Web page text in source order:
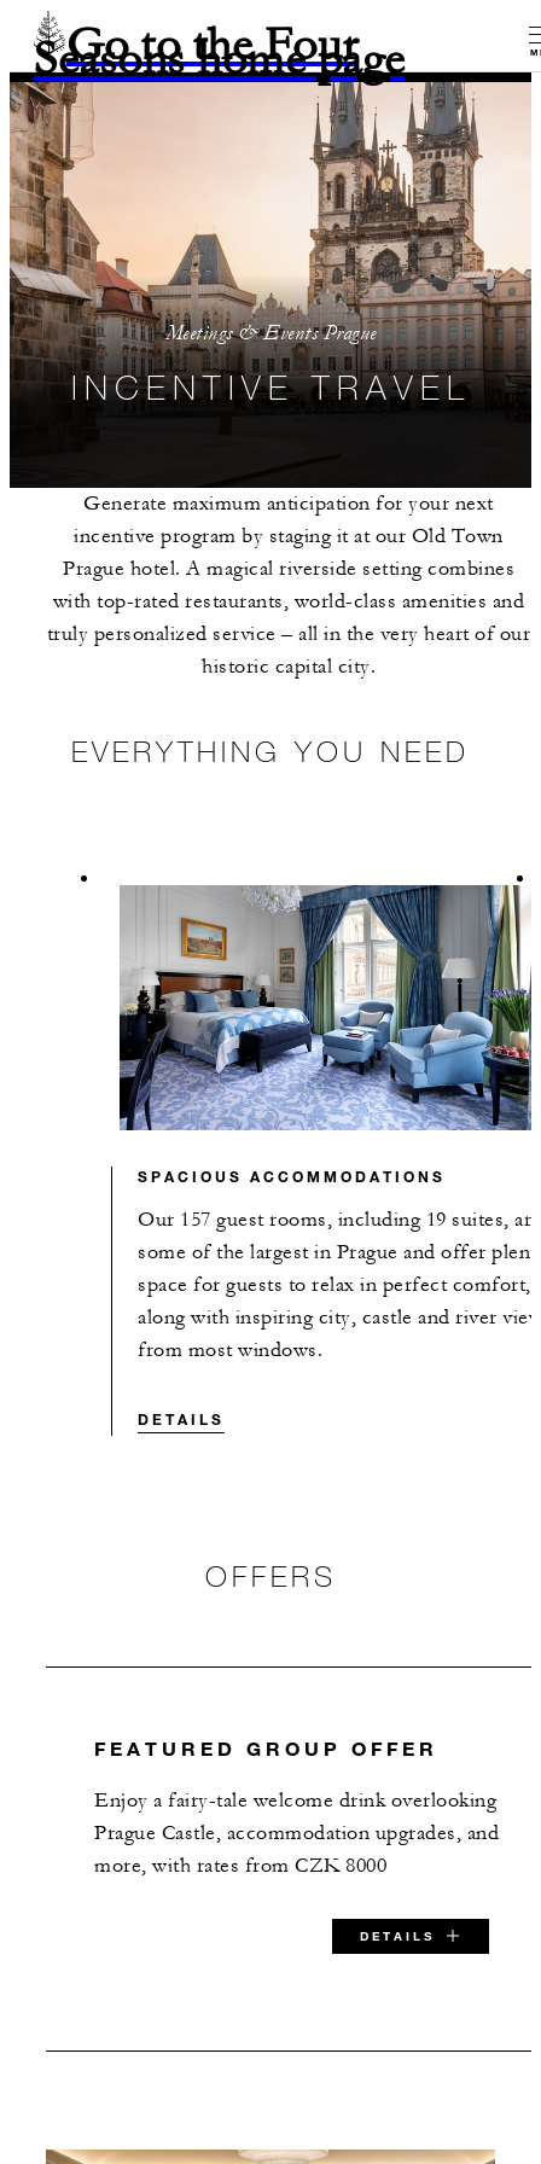
Go to the Four
Seasons home page
Meetings & Events Prague
INCENTIVE TRAVEL
Generate maximum anticipation for your next
incentive program by staging it at our Old Town
Prague hotel. A magical riverside setting combines
with top-rated restaurants, world-class amenities and
truly personalized service – all in the very heart of our
historic capital city.
EVERYTHING YOU NEED
SPACIOUS ACCOMMODATIONS
Our 157 guest rooms, including 19 suites, are
some of the largest in Prague and offer
space for guests to relax in perfect comfort,
along with inspiring city, castle and river
from most windows.
DETAILS
OFFERS
FEATURED GROUP OFFER
Enjoy a fairy-tale welcome drink overlooking
Prague Castle, accommodation upgrades, and
more, with rates from CZK 8000
DETAILS
SPECIAL STARTING RATE: